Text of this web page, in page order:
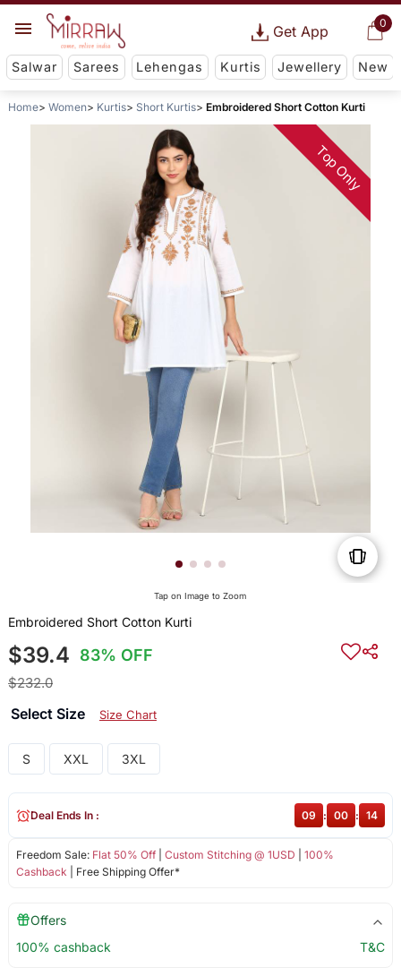
0
Get App
Salwar Sarees Lehengas Kurtis Jewellery New
Home Women Kurtis Short Kurtis Embroidered Short Cotton Kurti
Top Only
Tap on Image to Zoom
Embroidered Short Cotton Kurti
$39.4 83% OFF
$232.0
Select Size Size Chart
S XXL 3XL
Freedom Sale: Flat 50% Off| Custom Stitching @ 1USD
100%
Cashback | Free Shipping Offer*
Deal Ends In : 09 : 00 : 14
Offers
100% cashback
T&C